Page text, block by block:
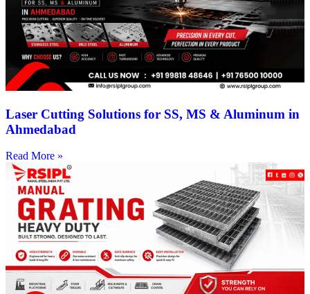
Laser Cutting Solutions for SS, MS & Aluminum in
Ahmedabad
Read More »